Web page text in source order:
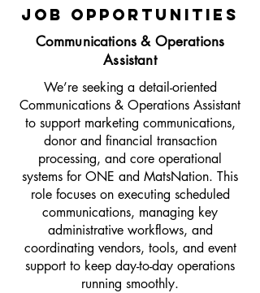
job opportunities
Communications & Operations
Assistant
We’re seeking a detail-oriented
Communications & Operations Assistant
to support marketing communications,
donor and financial transaction
processing, and core operational
systems for ONE and MatsNation. This
role focuses on executing scheduled
communications, managing key
administrative workflows, and
coordinating vendors, tools, and event
support to keep day-to-day operations
running smoothly.